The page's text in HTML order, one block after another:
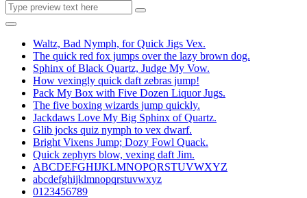
Waltz, Bad Nymph, for Quick Jigs Vex.
The quick red fox jumps over the lazy brown dog.
Sphinx of Black Quartz, Judge My Vow.
How vexingly quick daft zebras jump!
Pack My Box with Five Dozen Liquor Jugs.
The five boxing wizards jump quickly.
Jackdaws Love My Big Sphinx of Quartz.
Glib jocks quiz nymph to vex dwarf.
Bright Vixens Jump; Dozy Fowl Quack.
Quick zephyrs blow, vexing daft Jim.
ABCDEFGHIJKLMNOPQRSTUVWXYZ
abcdefghijklmnopqrstuvwxyz
0123456789